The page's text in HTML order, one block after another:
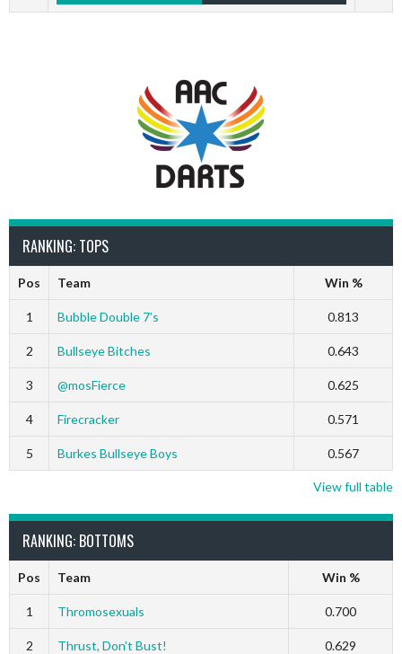
RANKING: TOPS
Pos Team Win %
1 Bubble Double 7’s 0.813
2 Bullseye Bitches 0.643
3 @mosFierce 0.625
4 Firecracker 0.571
5 Burkes Bullseye Boys 0.567
View full table
RANKING: BOTTOMS
Pos Team Win %
1 Thromosexuals 0.700
2 Thrust, Don’t Bust! 0.629